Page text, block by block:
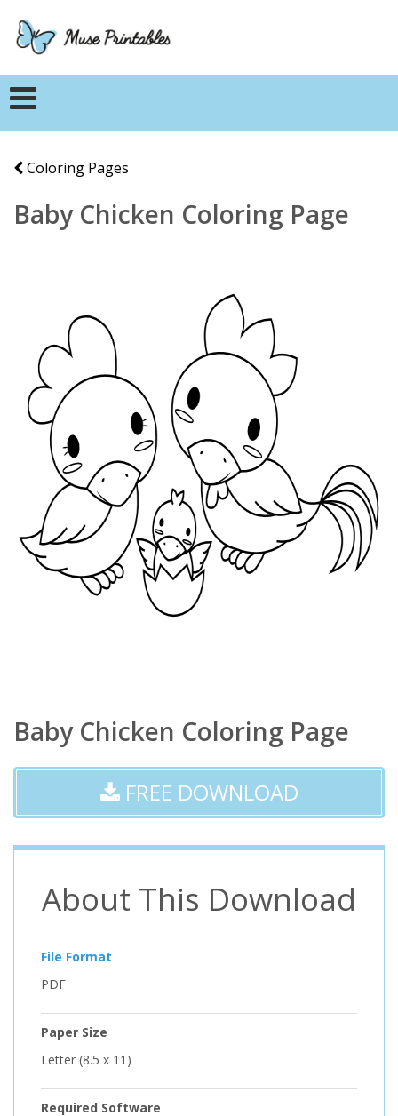
Coloring Pages
Baby Chicken Coloring Page
Baby Chicken Coloring Page
FREE DOWNLOAD
About This Download
File Format
PDF
Paper Size
Letter (8.5 x 11)
Required Software